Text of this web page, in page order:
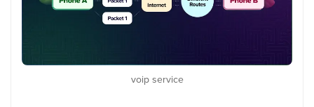
voip service